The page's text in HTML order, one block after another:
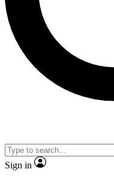
Sign in